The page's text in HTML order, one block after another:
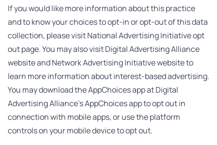
If you would like more information about this practice
and to know your choices to opt-in or opt-out of this data
collection, please visitNational Advertising Initiative opt
out page. You may also visitDigital Advertising Alliance
websiteandNetwork Advertising Initiative websiteto
learn more information about interest-based advertising.
You may download the AppChoices app atDigital
Advertising Alliance’s AppChoices appto opt out in
connection with mobile apps, or use the platform
controls on your mobile device to opt out.